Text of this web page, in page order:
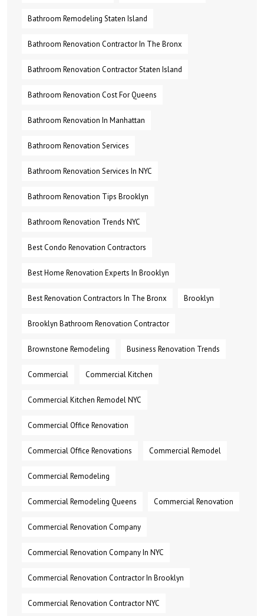
Bathroom Remodeling Staten Island
Bathroom Renovation Contractor In The Bronx
Bathroom Renovation Contractor Staten Island
Bathroom Renovation Cost For Queens
Bathroom Renovation In Manhattan
Bathroom Renovation Services
Bathroom Renovation Services In NYC
Bathroom Renovation Tips Brooklyn
Bathroom Renovation Trends NYC
Best Condo Renovation Contractors
Best Home Renovation Experts In Brooklyn
Best Renovation Contractors In The Bronx Brooklyn
Brooklyn Bathroom Renovation Contractor
Brownstone Remodeling Business Renovation Trends
Commercial Commercial Kitchen
Commercial Kitchen Remodel NYC
Commercial Office Renovation
Commercial Office Renovations Commercial Remodel
Commercial Remodeling
Commercial Remodeling Queens Commercial Renovation
Commercial Renovation Company
Commercial Renovation Company In NYC
Commercial Renovation Contractor In Brooklyn
Commercial Renovation Contractor NYC